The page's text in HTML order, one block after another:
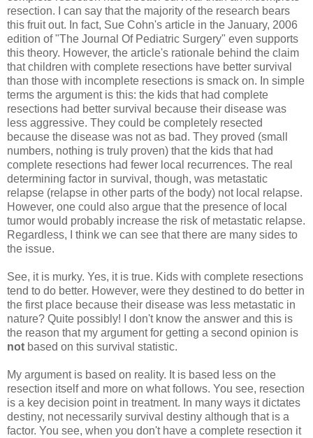
resection. I can say that the majority of the research bears
this fruit out. In fact, Sue Cohn's article in the January, 2006
edition of "The Journal Of Pediatric Surgery" even supports
this theory. However, the article's rationale behind the claim
that children with complete resections have better survival
than those with incomplete resections is smack on. In simple
terms the argument is this: the kids that had complete
resections had better survival because their disease was
less aggressive. They could be completely resected
because the disease was not as bad. They proved (small
numbers, nothing is truly proven) that the kids that had
complete resections had fewer local recurrences. The real
determining factor in survival, though, was metastatic
relapse (relapse in other parts of the body) not local relapse.
However, one could also argue that the presence of local
tumor would probably increase the risk of metastatic relapse.
Regardless, I think we can see that there are many sides to
the issue.
See, it is murky. Yes, it is true. Kids with complete resections
tend to do better. However, were they destined to do better in
the first place because their disease was less metastatic in
nature? Quite possibly! I don't know the answer and this is
the reason that my argument for getting a second opinion is
not based on this survival statistic.
My argument is based on reality. It is based less on the
resection itself and more on what follows. You see, resection
is a key decision point in treatment. In many ways it dictates
destiny, not necessarily survival destiny although that is a
factor. You see, when you don't have a complete resection it